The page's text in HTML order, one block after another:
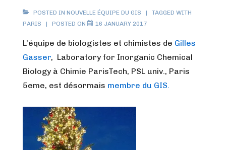
POSTED IN NOUVELLE ÉQUIPE DU GIS
TAGGED WITH
PARIS
POSTED ON 16 JANUARY 2017
L’équipe de biologistes et chimistes de Gilles
Gasser, Laboratory for Inorganic Chemical
Biology à Chimie ParisTech, PSL univ., Paris
5eme, est désormais membre du GIS.